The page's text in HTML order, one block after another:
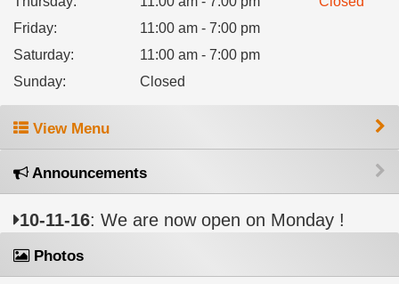
Friday:
11:00 am - 7:00 pm
Saturday:
11:00 am - 7:00 pm
Sunday: Closed
View Menu
Announcements
10-11-16: We are now open on Monday !
Photos